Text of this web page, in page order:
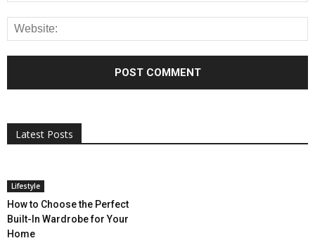
Latest Posts
Lifestyle
How to Choose the Perfect
Built-In Wardrobe for Your
Home